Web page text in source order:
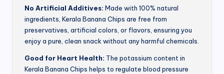
No Artificial Additives: Made with 100% natural
ingredients, Kerala Banana Chips are free from
preservatives, artificial colors, or flavors, ensuring you
enjoy a pure, clean snack without any harmful chemicals.
Good for Heart Health: The potassium content in
Kerala Banana Chips helps to regulate blood pressure